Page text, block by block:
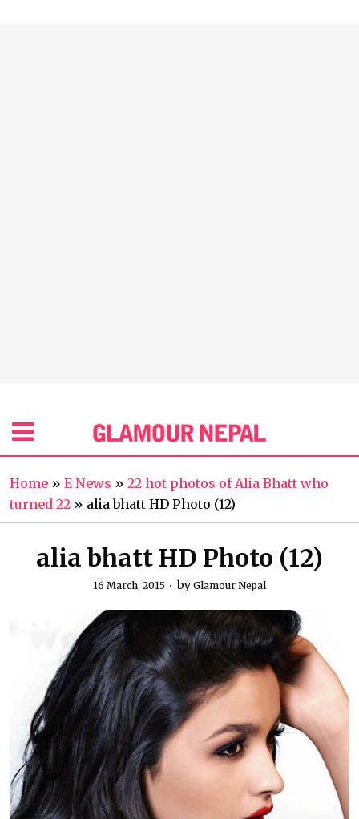
Home » E News » 22 hot photos of Alia Bhatt who
turned 22 » alia bhatt HD Photo (12)
alia bhatt HD Photo (12)
16 March, 2015 by Glamour Nepal